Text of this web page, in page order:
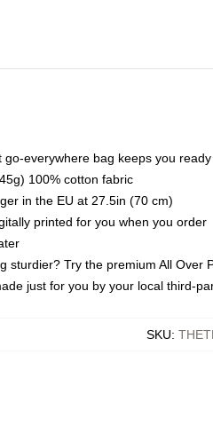
go-everywhere bag keeps you
100% cotton fabric
in the EU at 27.5in (70 cm)
printed for you when you order
sturdier? Try the premium All Over
just for you by your local third-
SKU: